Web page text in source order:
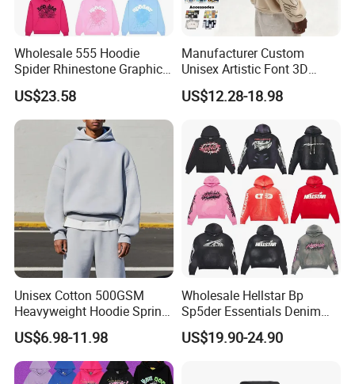
Wholesale 555 Hoodie
Spider Rhinestone Graphic
Hoodie Heavyweight
Pullover Hoodie Custom
Supplier
US$23.58
Manufacturer Custom
Unisex Artistic Font 3D
Embroidered Premium
400GSM Fleece Cotton
Women's Men's Streetwear
Hoodies
US$12.28-18.98
Unisex Cotton 500GSM
Heavyweight Hoodie Spring
Customized Oversized Plain
Hoodie Men Baggy Blank
Cropped Hoodie
Manufacturers
US$6.98-11.98
Wholesale Hellstar Bp
Sp5der Essentials Denim
Tears Hoodie 1: 1 Replica
US$19.90-24.90